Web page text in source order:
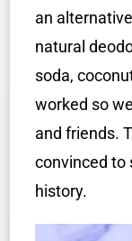
an
natural
soda,
worked so
and friends.
convinced to
history.